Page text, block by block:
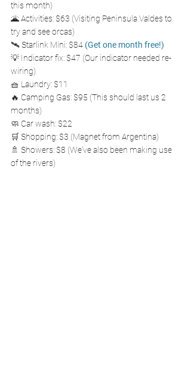
this month)
🌋 Activities: $63 (Visiting Peninsula Valdes to
try and see orcas)
🛰️ Starlink Mini: $84 (Get one month free!)
💡 Indicator fix: $47 (Our indicator needed re-
wiring)
🧺 Laundry: $11
🔥 Camping Gas: $95 (This should last us 2
months)
🧼 Car wash: $22
🛒 Shopping: $3 (Magnet from Argentina)
🚿 Showers: $8 (We've also been making use
of the rivers)